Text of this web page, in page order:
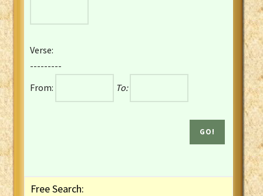
French Darby Bible
French Louis Segond Bible
Gaelic (Manx) Selections
Gaelic (Scottish) Mark
Verse:
---------
From:
To:
Free Search: